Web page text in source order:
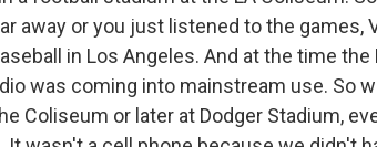
away or you just listened to the games,
in Los Angeles. And at the time
was coming into mainstream use. So
Coliseum or later at Dodger Stadium,